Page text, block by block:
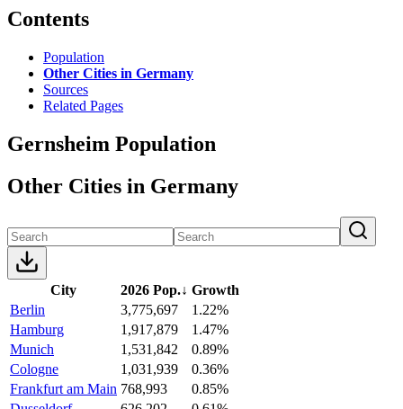
Contents
Population
Other Cities in Germany
Sources
Related Pages
Gernsheim Population
Other Cities in Germany
City 2026 Pop.↓ Growth
Berlin
3,775,697
1.22%
Hamburg
1,917,879
1.47%
Munich
1,531,842
0.89%
Cologne
1,031,939
0.36%
Frankfurt am Main 768,993
0.85%